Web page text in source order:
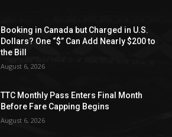
Booking in Canada but Charged in U.S.
Dollars? One “$” Can Add Nearly $200 to
the Bill
August 6, 2026
TTC Monthly Pass Enters Final Month
Before Fare Capping Begins
August 6, 2026